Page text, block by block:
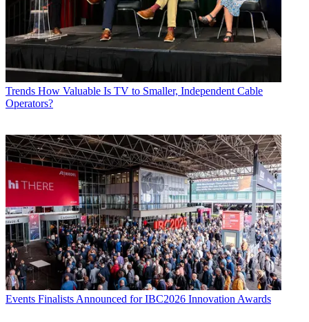
Trends How Valuable Is TV to Smaller, Independent Cable
Operators?
Events Finalists Announced for IBC2026 Innovation Awards